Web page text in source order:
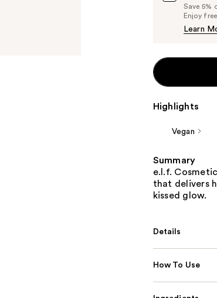
Save 5%
Enjoy
Learn
Highlights
Vegan
Summary
e.l.f.
that delivers
kissed glow.
Details
How To Use